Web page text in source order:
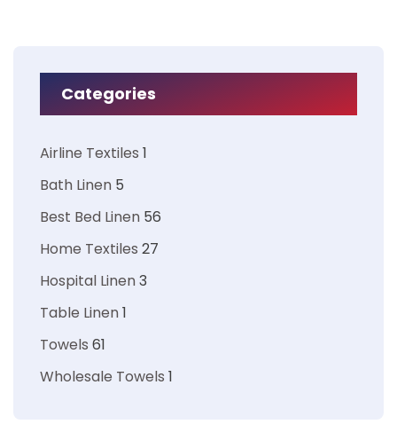
Categories
Airline Textiles 1
Bath Linen 5
Best Bed Linen 56
Home Textiles 27
Hospital Linen3
Table Linen1
Towels 61
Wholesale Towels 1